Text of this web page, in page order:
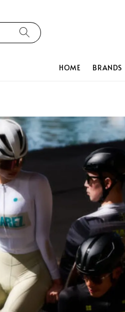
HOME BRANDS